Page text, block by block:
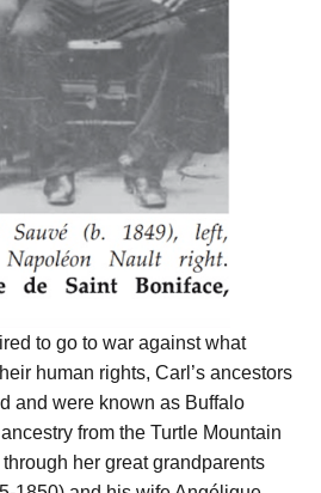
to go to war against what
human rights, Carl’s ancestors
and were known as Buffalo
from the Turtle Mountain
her great grandparents